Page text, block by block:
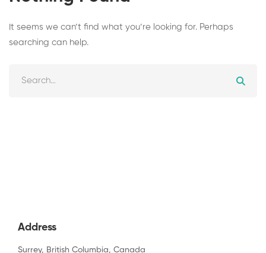
It seems we can’t find what you’re looking for. Perhaps
searching can help.
Address
Surrey, British Columbia, Canada